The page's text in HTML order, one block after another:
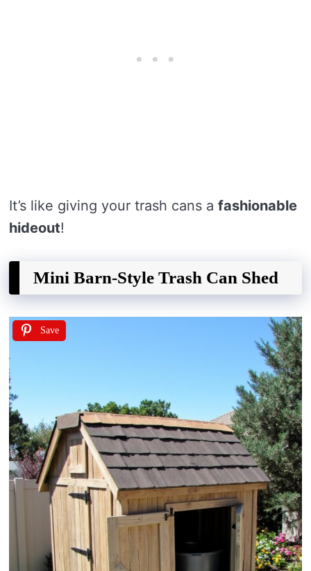
It’s like giving your trash cans a fashionable
hideout!
Mini Barn-Style Trash Can Shed
Save